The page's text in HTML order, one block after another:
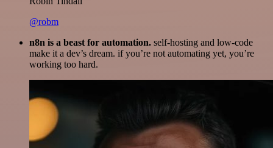
@robm
n8n is a beast for automation. self-hosting and low-code
make it a dev’s dream. if you’re not automating yet, you’re
working too hard.